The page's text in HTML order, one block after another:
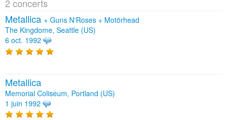
2 concerts
Metallica + Guns N'Roses + Motörhead
The Kingdome, Seattle (US)
6 oct. 1992
Metallica
Memorial Coliseum, Portland (US)
1 juin 1992